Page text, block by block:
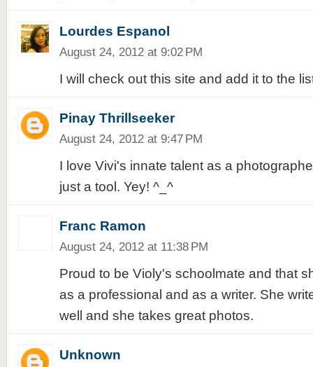
Lourdes Espanol
August 24, 2012 at 9:02 PM
I will check out this site and add it to the
Pinay Thrillseeker
August 24, 2012 at 9:47 PM
I love Vivi's innate talent as a
just a tool. Yey! ^_^
Franc Ramon
August 24, 2012 at 11:38 PM
Proud to be Violy's schoolmate and that
as a professional and as a writer. She
well and she takes great photos.
Unknown